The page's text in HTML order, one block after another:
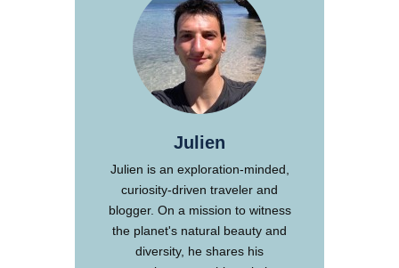
Julien
Julien is an exploration-minded,
curiosity-driven traveler and
blogger. On a mission to witness
the planet's natural beauty and
diversity, he shares his